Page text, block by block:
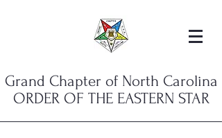
Grand Chapter of North Carolina
ORDER OF THE EASTERN STAR